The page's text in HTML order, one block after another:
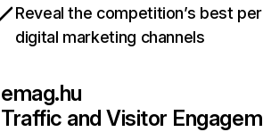
Reveal the competition’s best
digital marketing channels
emag.hu
Traffic and Visitor